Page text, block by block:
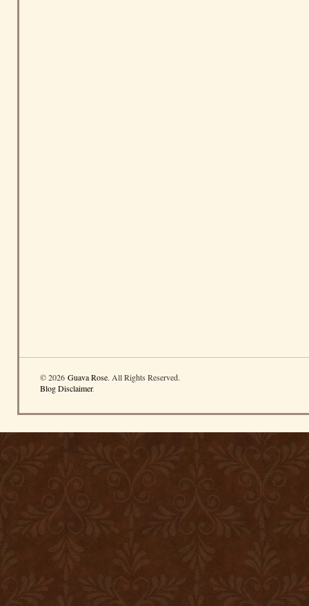
© 2026 Guava Rose. All Rights Reserved.
Blog Disclaimer.